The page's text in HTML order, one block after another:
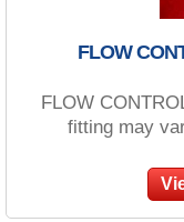
FLOW
FLOW
fitting may